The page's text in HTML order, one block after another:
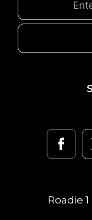
Roadie 1